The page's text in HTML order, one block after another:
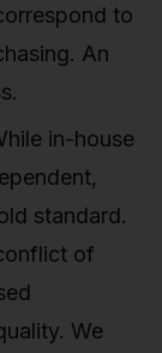
to
An
in-house
standard.
of
We